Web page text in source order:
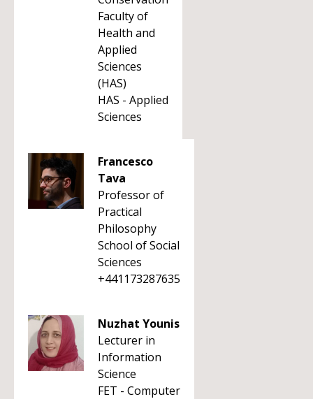
Faculty of
Health and
Applied
Sciences
(HAS)
HAS - Applied
Sciences
Francesco
Tava
Professor of
Practical
Philosophy
School of Social
Sciences
+441173287635
Nuzhat Younis
Lecturer in
Information
Science
FET - Computer